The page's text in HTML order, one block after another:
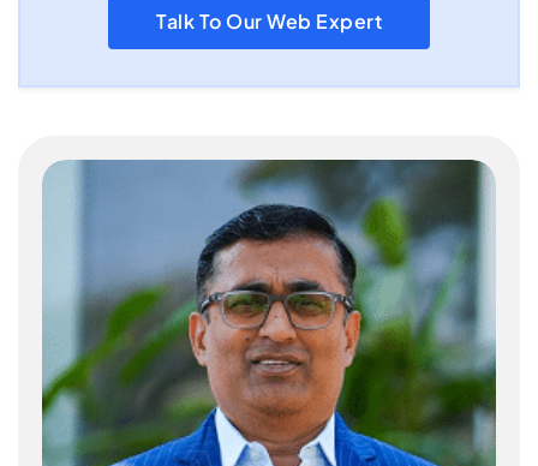
Talk To Our Web Expert